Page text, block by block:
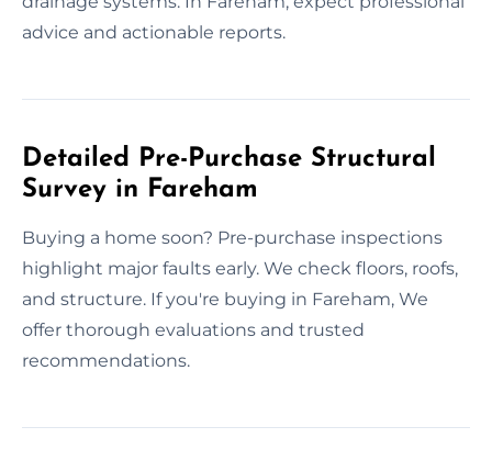
advice and actionable reports.
Detailed Pre-Purchase Structural
Survey in Fareham
Buying a home soon? Pre-purchase inspections
highlight major faults early. We check floors, roofs,
and structure. If you're buying in Fareham, We
offer thorough evaluations and trusted
recommendations.